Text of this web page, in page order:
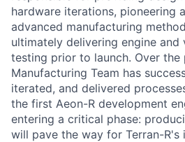
hardware iterations, pioneering
advanced manufacturing
ultimately delivering engine
testing prior to launch. Over the
Manufacturing Team has
iterated, and delivered
the first Aeon-R development
entering a critical phase:
will pave the way for Terran-R's